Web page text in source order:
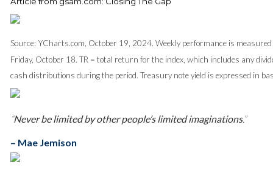
Source: YCharts.com, October 19, 2024. Weekly performance is
Friday, October 18. TR = total return for the index, which includes any
cash distributions during the period. Treasury note yield is expressed in
“Never be limited by other people’s limited imaginations.”
– Mae Jemison